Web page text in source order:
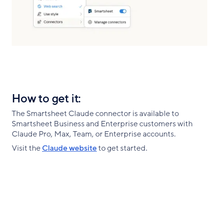
How to get it:
The Smartsheet Claude connector is available to
Smartsheet Business and Enterprise customers with
Claude Pro, Max, Team, or Enterprise accounts.
Visit theClaude websiteto get started.